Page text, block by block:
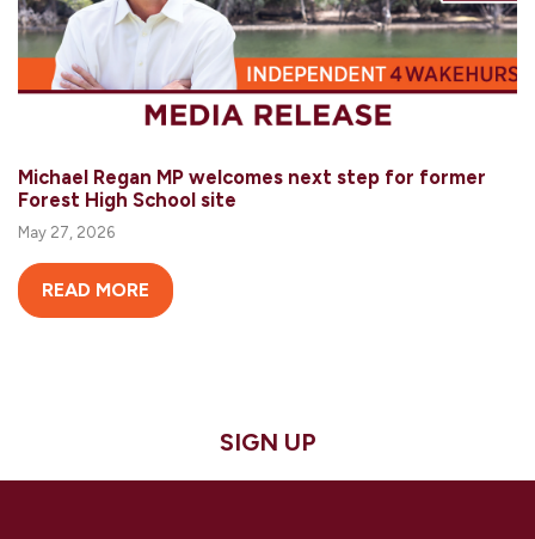
Michael Regan MP welcomes next step for former
Forest High School site
May 27, 2026
READ MORE
SIGN UP